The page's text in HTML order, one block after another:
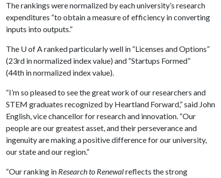
The rankings were normalized by each university’s research
expenditures “to obtain a measure of efficiency in converting
inputs into outputs.”
The U of Aranked particularly well in “Licenses and Options”
(23rd in normalized index value) and “Startups Formed”
(44th in normalized index value).
“I’m so pleased to see the great work of our researchers and
STEM graduates recognized by Heartland Forward,” said John
English, vice chancellor for research and innovation. “Our
people are our greatest asset, and their perseverance and
ingenuity are making a positive difference for our university,
our state and our region.”
“Our ranking in Research to Renewalreflects the strong